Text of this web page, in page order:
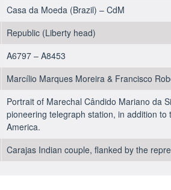
Casa da Moeda (Brazil) – CdM
Republic (Liberty head)
A6797 – A8453
Marcílio Marques Moreira & Francisco
Portrait of Marechal Cândido Mariano da
pioneering telegraph station, in addition
America.
Carajas Indian couple, flanked by the